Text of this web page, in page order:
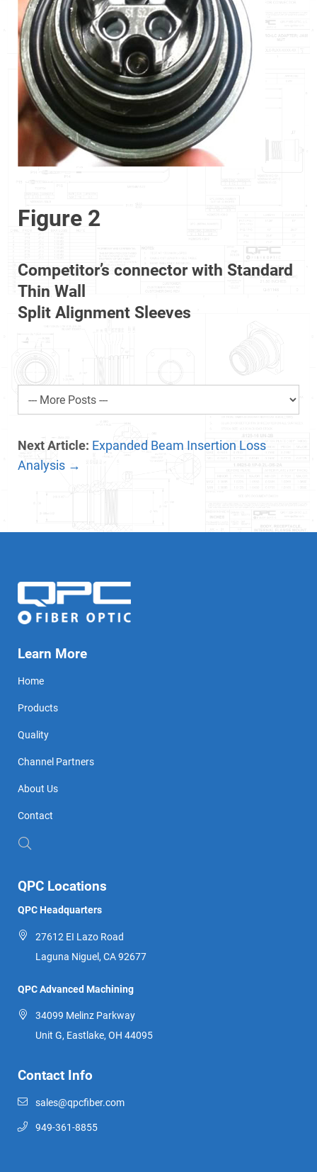
Figure 2
Competitor’s connector with Standard
Thin Wall
Split Alignment Sleeves
Next Article: Expanded Beam Insertion Loss
Analysis →
Learn More
Home
Products
Quality
Channel Partners
About Us
Contact
QPC Locations
QPC Headquarters
27612 EI Lazo Road
Laguna Niguel, CA 92677
QPC Advanced Machining
34099 Melinz Parkway
Unit G, Eastlake, OH 44095
Contact Info
sales@qpcfiber.com
949-361-8855